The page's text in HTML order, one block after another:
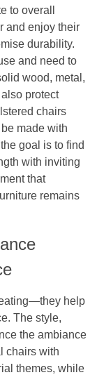
to overall
and enjoy their
durability.
and need to
wood, metal,
protect
chairs
made with
goal is to find
with inviting
that
remains
help
The style,
the ambiance
chairs with
themes, while